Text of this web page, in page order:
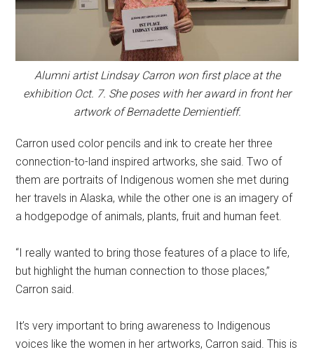
Alumni artist Lindsay Carron won first place at the
exhibition Oct. 7. She poses with her award in front her
artwork of Bernadette Demientieff.
Carron used color pencils and ink to create her three
connection-to-land inspired artworks, she said. Two of
them are portraits of Indigenous women she met during
her travels in Alaska, while the other one is an imagery of
a hodgepodge of animals, plants, fruit and human feet.
“I really wanted to bring those features of a place to life,
but highlight the human connection to those places,”
Carron said.
It’s very important to bring awareness to Indigenous
voices like the women in her artworks, Carron said. This is